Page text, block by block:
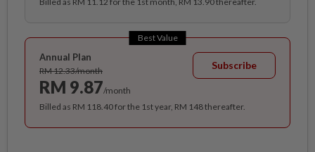
Best Value
Annual Plan
RM 12.33/month
RM 9.87/month
Subscribe
Billed as RM 118.40 for the 1st year, RM 148 thereafter.